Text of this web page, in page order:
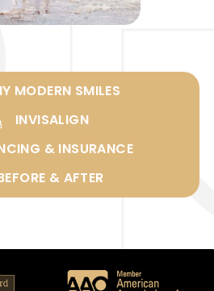
MODERN SMILES
INVISALIGN
& INSURANCE
& AFTER